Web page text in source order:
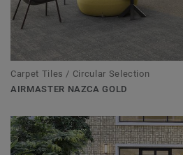
Carpet Tiles / Circular Selection
AIRMASTER NAZCA GOLD